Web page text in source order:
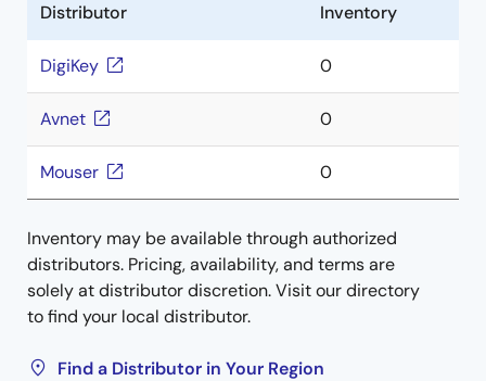
Distributor Inventory
DigiKey 0
Avnet 0
Mouser 0
Inventory may be available through authorized
distributors. Pricing, availability, and terms are
solely at distributor discretion. Visit our directory
to find your local distributor.
Find a Distributor in Your Region